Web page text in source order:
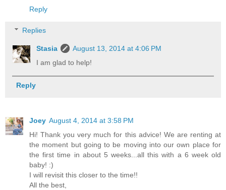
Reply
Replies
Stasia
August 13, 2014 at 4:06 PM
I am glad to help!
Reply
Joey August 4, 2014 at 3:58 PM
Hi! Thank you very much for this advice! We are renting at
the moment but going to be moving into our own place for
the first time in about 5 weeks...all this with a 6 week old
baby! :)
I will revisit this closer to the time!!
All the best,